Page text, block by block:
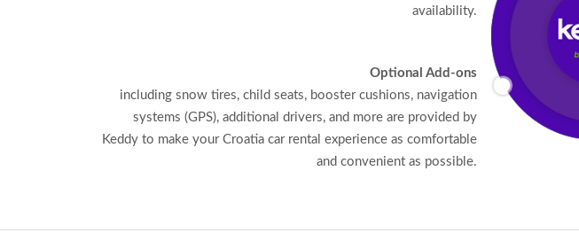
availability.
Optional Add-ons
including snow tires, child seats, booster cushions, navigation
systems (GPS), additional drivers, and more are provided by
Keddy to make your Croatia car rental experience as comfortable
and convenient as possible.